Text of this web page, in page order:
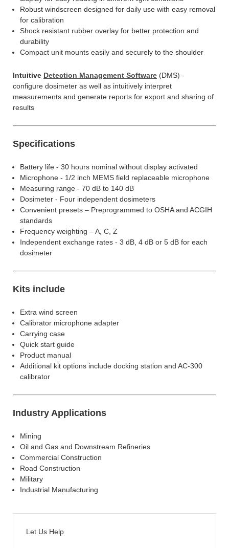
Robust windscreen designed for daily use with easy removal
for calibration
Shock resistant rubber overlay for better protection and
durability
Compact unit mounts easily and securely to the shoulder
Intuitive Detection Management Software (DMS) -
configure dosimeter as well as intuitively interpret
measurements and generate reports for export and sharing of
results
Specifications
Battery life - 30 hours nominal without display activated
Microphone - 1/2 inch MEMS field replaceable microphone
Measuring range - 70 dB to 140 dB
Dosimeter - Four independent dosimeters
Convenient presets – Preprogrammed to OSHA and ACGIH
standards
Frequency weighting – A, C, Z
Independent exchange rates - 3 dB, 4 dB or 5 dB for each
dosimeter
Kits include
Extra wind screen
Calibrator microphone adapter
Carrying case
Quick start guide
Product manual
Additional kit options include docking station and AC-300
calibrator
Industry Applications
Mining
Oil and Gas and Downstream Refineries
Commercial Construction
Road Construction
Military
Industrial Manufacturing
Let Us Help